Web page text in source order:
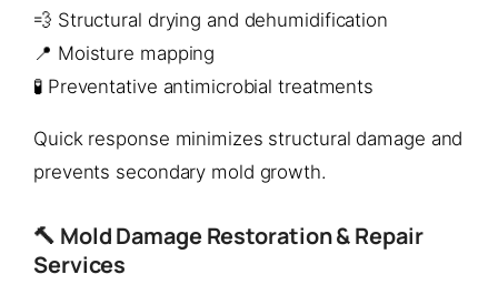
💨 Structural drying and dehumidification
📍 Moisture mapping
🧪 Preventative antimicrobial treatments
Quick response minimizes structural damage and
prevents secondary mold growth.
🔨 Mold Damage Restoration & Repair
Services